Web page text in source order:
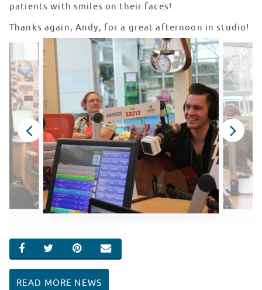
patients with smiles on their faces!
Thanks again, Andy, for a great afternoon in studio!
SHARE ON FACEBOOK
SHARE ON TWITTER
SHARE ON PINTEREST
EMAIL
READ MORE NEWS